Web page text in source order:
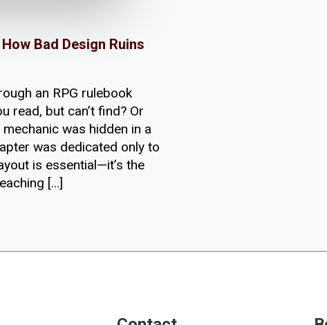
Bad Design Ruins
an RPG rulebook
read, but can’t find? Or
was hidden in a
was dedicated only to
is essential—it’s the
[…]